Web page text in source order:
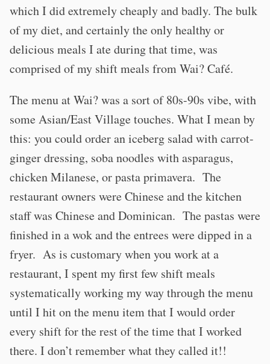
which I did extremely cheaply and badly. The bulk
of my diet, and certainly the only healthy or
delicious meals I ate during that time, was
comprised of my shift meals from Wai? Café.
The menu at Wai? was a sort of 80s-90s vibe, with
some Asian/East Village touches. What I mean by
this: you could order an iceberg salad with carrot-
ginger dressing, soba noodles with asparagus,
chicken Milanese, or pasta primavera. The
restaurant owners were Chinese and the kitchen
staff was Chinese and Dominican. The pastas were
finished in a wok and the entrees were dipped in a
fryer. As is customary when you work at a
restaurant, I spent my first few shift meals
systematically working my way through the menu
until I hit on the menu item that I would order
every shift for the rest of the time that I worked
there. I don’t remember what they called it!!